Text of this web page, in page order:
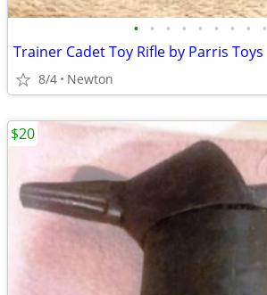
• • • • • • • • •
Trainer Cadet Toy Rifle by Parris Toys
8/4 Newton
$20